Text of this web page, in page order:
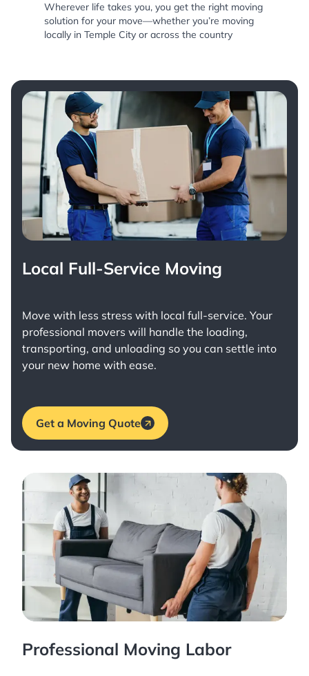
Wherever life takes you, you get the right moving
solution for your move—whether you’re moving
locally in Temple City or across the country
Local Full-Service Moving
Move with less stress with local full-service. Your
professional movers will handle the loading,
transporting, and unloading so you can settle into
your new home with ease.
Get a Moving Quote
Professional Moving Labor